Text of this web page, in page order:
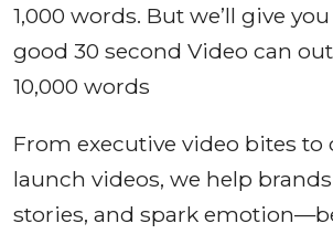
1,000 words. But we’ll give
good 30 second Video can
10,000 words
From executive video bites
launch videos, we help
stories, and spark